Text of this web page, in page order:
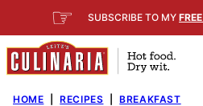
to
content
☞ SUBSCRIBE TO MY FREE
HOME RECIPES BREAKFAST